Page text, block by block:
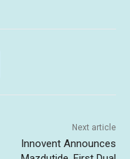
Next article
Innovent Announces